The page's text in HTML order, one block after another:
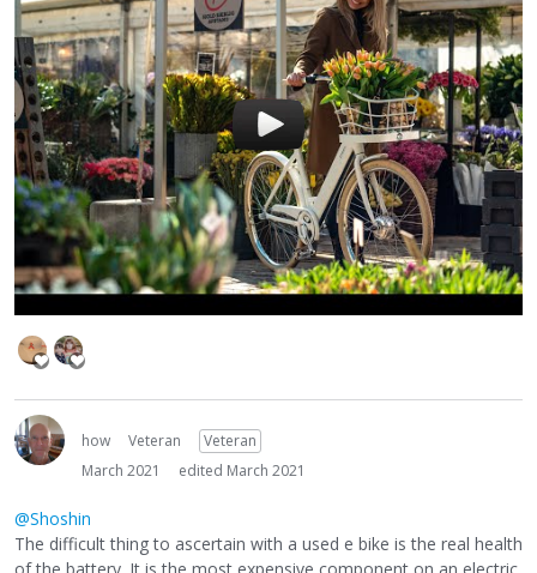
how Veteran
Veteran
March 2021
edited March 2021
@Shoshin
The difficult thing to ascertain with a used e bike is the real health